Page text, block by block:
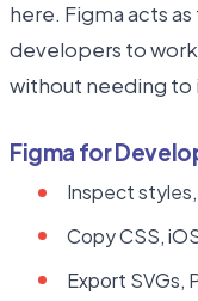
here. Figma acts
developers to
without needing to
Figma for
Inspect
Copy CSS,
Export SVGs,